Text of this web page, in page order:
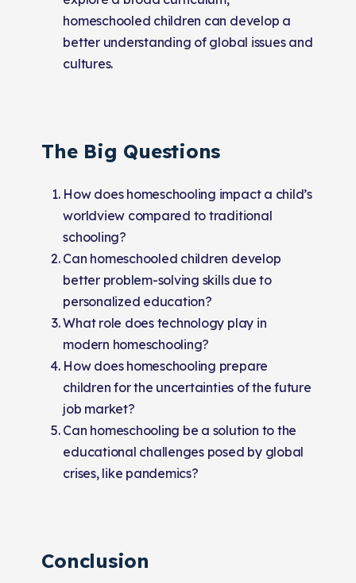
homeschooled children can develop a
better understanding of global issues and
cultures.
The Big Questions
How does homeschooling impact a child’s
worldview compared to traditional
schooling?
Can homeschooled children develop
better problem-solving skills due to
personalized education?
What role does technology play in
modern homeschooling?
How does homeschooling prepare
children for the uncertainties of the future
job market?
Can homeschooling be a solution to the
educational challenges posed by global
crises, like pandemics?
Conclusion